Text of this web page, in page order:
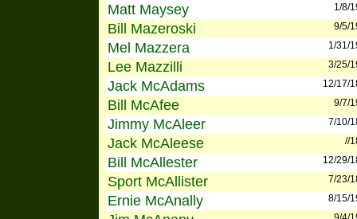
Matt Maysey 1/8/
Bill Mazeroski 9/5/
Mel Mazzera 1/31/
Lee Mazzilli 3/25/
Jack McAdams 12/17/
Bill McAfee 9/7/
Jimmy McAleer 7/10/
Jack McAleese //
Bill McAllester 12/29/
Sport McAllister 7/23/
Ernie McAnally 8/15/